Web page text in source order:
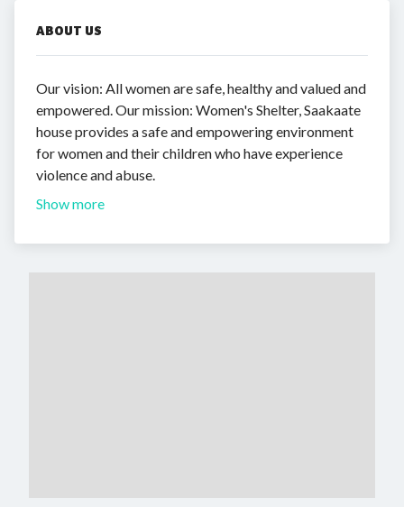
ABOUT US
Our vision: All women are safe, healthy and valued and
empowered. Our mission: Women's Shelter, Saakaate
house provides a safe and empowering environment
for women and their children who have experience
violence and abuse.
Show more